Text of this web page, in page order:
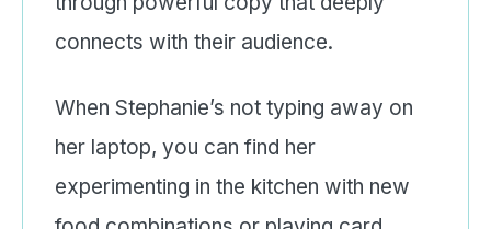
connects with their audience.
When Stephanie’s not typing away on
her laptop, you can find her
experimenting in the kitchen with new